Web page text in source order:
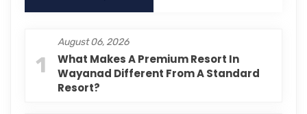
1
August 06, 2026
What Makes A Premium Resort In
Wayanad Different From A Standard
Resort?